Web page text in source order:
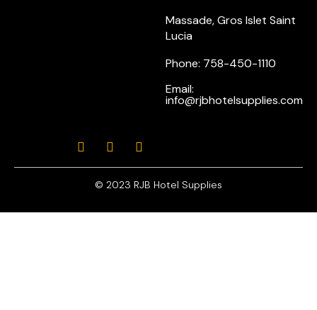
Massade, Gros Islet Saint
Lucia
Phone: 758-450-1110
Email:
info@rjbhotelsupplies.com
© 2023 RJB Hotel Supplies